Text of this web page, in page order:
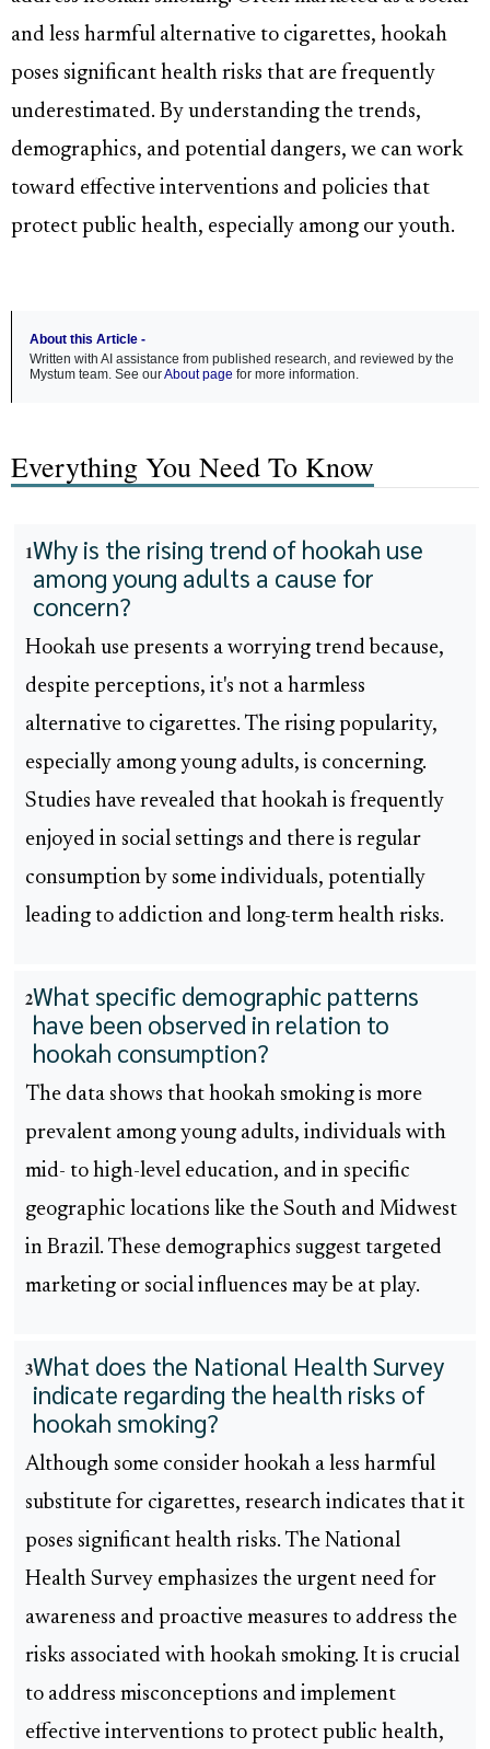
and less harmful alternative to cigarettes, hookah
poses significant health risks that are frequently
underestimated. By understanding the trends,
demographics, and potential dangers, we can work
toward effective interventions and policies that
protect public health, especially among our youth.
About this Article -
Written with AI assistance from published research, and reviewed by the
Mystum team. See ourAbout page for more information.
Everything You Need To Know
1Why is the rising trend of hookah use
among young adults a cause for
concern?
Hookah use presents a worrying trend because,
despite perceptions, it's not a harmless
alternative to cigarettes. The rising popularity,
especially among young adults, is concerning.
Studies have revealed that hookah is frequently
enjoyed in social settings and there is regular
consumption by some individuals, potentially
leading to addiction and long-term health risks.
2What specific demographic patterns
have been observed in relation to
hookah consumption?
The data shows that hookah smoking is more
prevalent among young adults, individuals with
mid- to high-level education, and in specific
geographic locations like the South and Midwest
in Brazil. These demographics suggest targeted
marketing or social influences may be at play.
3What does the National Health Survey
indicate regarding the health risks of
hookah smoking?
Although some consider hookah a less harmful
substitute for cigarettes, research indicates that it
poses significant health risks. The National
Health Survey emphasizes the urgent need for
awareness and proactive measures to address the
risks associated with hookah smoking. It is crucial
to address misconceptions and implement
effective interventions to protect public health,